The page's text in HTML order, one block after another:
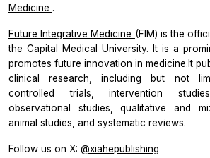
Medicine .
Future Integrative Medicine (FIM) is the
the Capital Medical University. It is a
promotes future innovation in medicine.It
clinical research, including but not
controlled trials, intervention
observational studies, qualitative and
animal studies, and systematic reviews.
Follow us on X: @xiahepublishing